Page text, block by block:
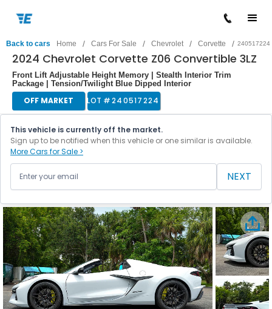
Back to cars Home / Cars For Sale / Chevrolet / Corvette / 240517224
2024 Chevrolet Corvette Z06 Convertible 3LZ
Front Lift Adjustable Height Memory | Stealth Interior Trim
Package | Tension/Twilight Blue Dipped Interior
OFF MARKET LOT #240517224
This vehicle is currently off the market.
Sign up to be notified when this vehicle or one similar is available.
More Cars for Sale >
NEXT